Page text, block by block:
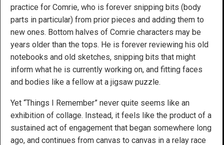
practice for Comrie, who is forever snipping bits (body
parts in particular) from prior pieces and adding them to
new ones. Bottom halves of Comrie characters may be
years older than the tops. He is forever reviewing his old
notebooks and old sketches, snipping bits that might
inform what he is currently working on, and fitting faces
and bodies like a fellow at a jigsaw puzzle.
Yet “Things I Remember” never quite seems like an
exhibition of collage. Instead, it feels like the product of a
sustained act of engagement that began somewhere long
ago, and continues from canvas to canvas in a relay race